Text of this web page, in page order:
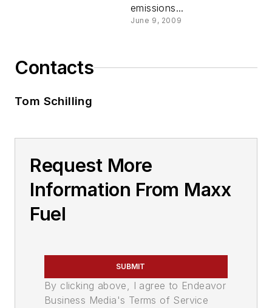
emissions...
June 9, 2009
Contacts
Tom Schilling
Request More
Information From Maxx
Fuel
SUBMIT
By clicking above, I agree to Endeavor
Business Media's Terms of Service